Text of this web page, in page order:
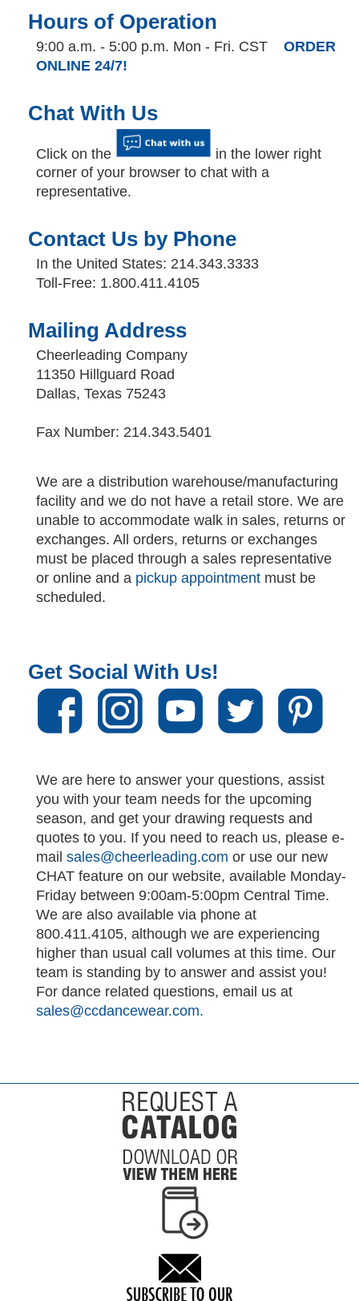
Hours of Operation
9:00 a.m. - 5:00 p.m. Mon - Fri. CST ORDER
ONLINE 24/7!
Chat With Us
Click on the
in the lower right
corner of your browser to chat with a
representative.
Contact Us by Phone
In the United States: 214.343.3333
Toll-Free: 1.800.411.4105
Mailing Address
Cheerleading Company
11350 Hillguard Road
Dallas, Texas 75243
Fax Number: 214.343.5401
We are a distribution warehouse/manufacturing
facility and we do not have a retail store. We are
unable to accommodate walk in sales, returns or
exchanges. All orders, returns or exchanges
must be placed through a sales representative
or online and a pickup appointment must be
scheduled.
Get Social With Us!
We are here to answer your questions, assist
you with your team needs for the upcoming
season, and get your drawing requests and
quotes to you. If you need to reach us, please e-
mail sales@cheerleading.com or use our new
CHAT feature on our website, available Monday-
Friday between 9:00am-5:00pm Central Time.
We are also available via phone at
800.411.4105, although we are experiencing
higher than usual call volumes at this time. Our
team is standing by to answer and assist you!
For dance related questions, email us at
sales@ccdancewear.com.